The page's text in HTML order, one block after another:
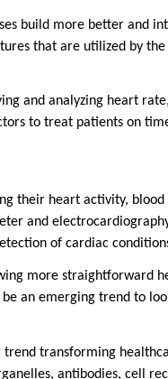
build more better and
that are utilized by the
and analyzing heart
to treat patients on
their heart activity,
and
of cardiac
more straightforward
an emerging trend to
trend transforming
antibodies, cell